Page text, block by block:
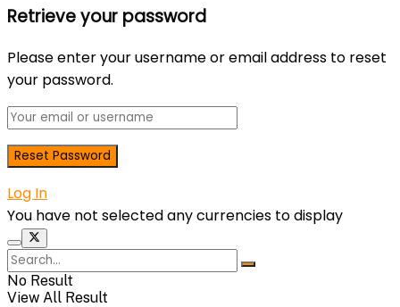
Retrieve your password
Please enter your username or email address to reset
your password.
Log In
You have not selected any currencies to display
No Result
View All Result